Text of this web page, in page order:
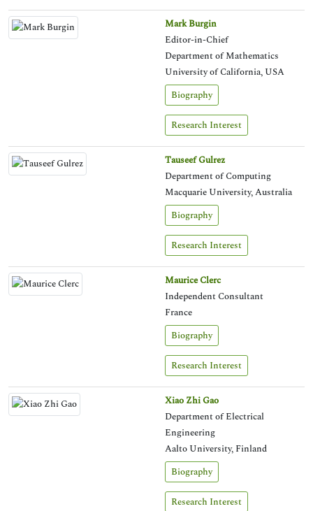
Mark Burgin
Editor-in-Chief
Department of Mathematics
University of California, USA
Biography
Research Interest
Tauseef Gulrez
Department of Computing
Macquarie University, Australia
Biography
Research Interest
Maurice Clerc
Independent Consultant
France
Biography
Research Interest
Xiao Zhi Gao
Department of Electrical
Engineering
Aalto University, Finland
Biography
Research Interest